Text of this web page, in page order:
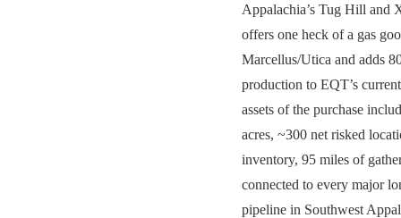
Appalachia’s Tug Hill and
offers one heck of a gas
Marcellus/Utica and adds
production to EQT’s
assets of the purchase
acres, ~300 net risked
inventory, 95 miles of
connected to every major
pipeline in Southwest